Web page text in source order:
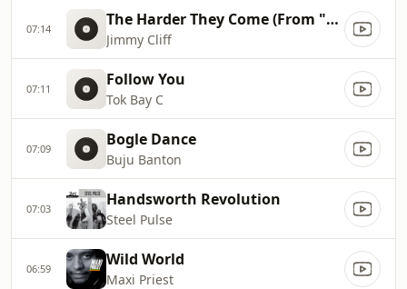
07:14 The Harder They Come (From "The Harder They Come" Soundtrack)
Jimmy Cliff
07:11 Follow You
Tok Bay C
07:09 Bogle Dance
Buju Banton
07:03 Handsworth Revolution
Steel Pulse
06:59 Wild World
Maxi Priest